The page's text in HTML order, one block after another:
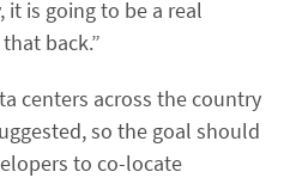
is going to be a real
back.”
centers across the country
so the goal should
to co-locate